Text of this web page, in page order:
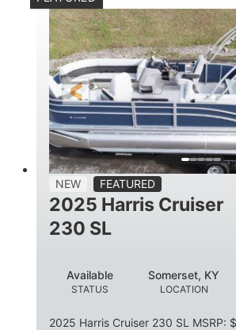
ENGINE HOURS
1
FUEL TYPE
Gas
LENGTH
17'4"
HEIGHT
6'9"
DRAFT
18.7"
TRAILER LENGTH
18'11"
TRAILER DRY WEIGHT
629 lbs
PERSON CAPACITY
FUEL CAPACITY
TOTAL STORAGE
NEW FEATURED
2025 Harris Cruiser
230 SL
STATUS
Available
LOCATION
Somerset, KY
2025 Harris Cruiser 230 SL MSRP: